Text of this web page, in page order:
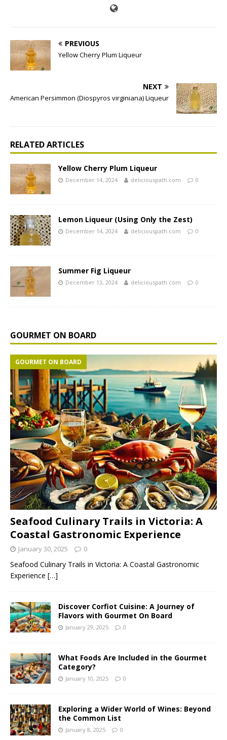
PREVIOUS
Yellow Cherry Plum Liqueur
NEXT
American Persimmon (Diospyros virginiana) Liqueur
RELATED ARTICLES
Yellow Cherry Plum Liqueur
December 14, 2024 deliciouspath.com 0
Lemon Liqueur (Using Only the Zest)
December 14, 2024 deliciouspath.com 0
Summer Fig Liqueur
December 13, 2024 deliciouspath.com 0
GOURMET ON BOARD
Seafood Culinary Trails in Victoria: A
Coastal Gastronomic Experience
GOURMET ON BOARD
January 30, 2025 0
Seafood Culinary Trails in Victoria: A Coastal Gastronomic
Experience […]
Discover Corfiot Cuisine: A Journey of
Flavors with Gourmet On Board
January 29, 2025 0
What Foods Are Included in the Gourmet
Category?
January 10, 2025 0
Exploring a Wider World of Wines: Beyond
the Common List
January 8, 2025 0